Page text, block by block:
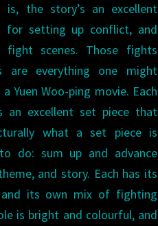
is, the story’s an excellent
for setting up conflict, and
fight scenes. Those fights
are everything one might
Yuen Woo-ping movie. Each
an excellent set piece that
what a set piece is
do: sum up and advance
and story. Each has its
its own mix of fighting
is bright and colourful, and